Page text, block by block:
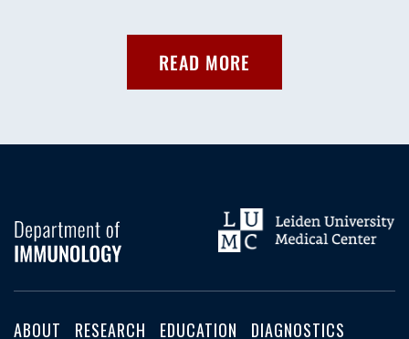
READ MORE
ABOUT RESEARCH EDUCATION DIAGNOSTICS